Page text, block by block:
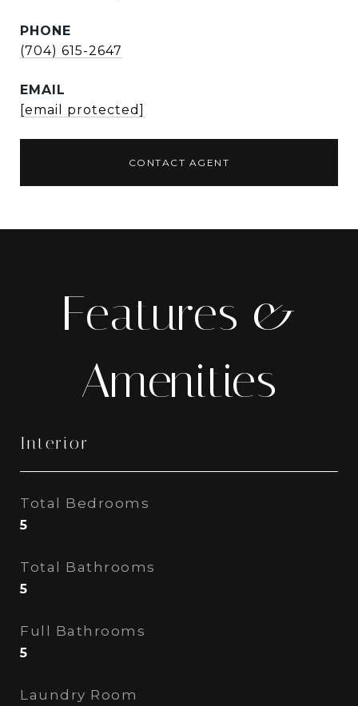
PHONE
(704) 615-2647
EMAIL
[email protected]
CONTACT AGENT
Features &
Amenities
Interior
Total Bedrooms
5
Total Bathrooms
5
Full Bathrooms
5
Laundry Room